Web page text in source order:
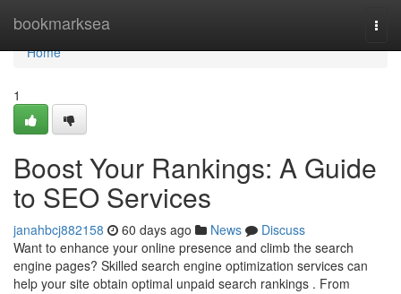
bookmarksea
Home
Home
1
Boost Your Rankings: A Guide
to SEO Services
janahbcj882158 60 days ago News
Discuss
Want to enhance your online presence and climb the search
engine pages? Skilled search engine optimization services can
help your site obtain optimal unpaid search rankings . From